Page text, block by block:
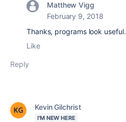
Matthew Vigg
February 9, 2018
Thanks, programs look useful.
Like
Reply
Kevin Gilchrist
I'M NEW HERE